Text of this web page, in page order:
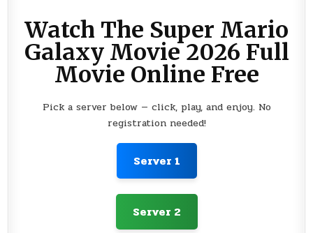
Watch The Super Mario
Galaxy Movie 2026 Full
Movie Online Free
Pick a server below — click, play, and enjoy. No
registration needed!
Server 1
Server 2